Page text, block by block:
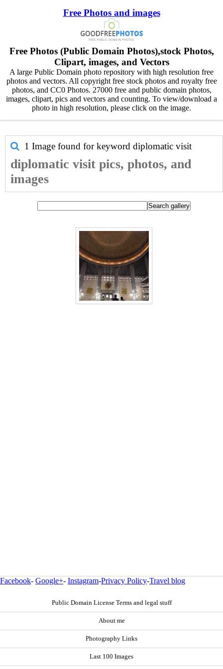
Free Photos and images
Free Photos (Public Domain Photos),stock Photos,
Clipart, images, and Vectors
A large Public Domain photo repository with high resolution free
photos and vectors. All copyright free stock photos and royalty free
photos, and CC0 Photos. 27000 free and public domain photos,
images, clipart, pics and vectors and counting. To view/download a
photo in high resolution, please click on the image.
1 Image found for keyword diplomatic visit
diplomatic visit pics, photos, and
images
Facebook- Google+- Instagram-Privacy Policy-Travel blog
Public Domain License Terms and legal stuff
About me
Photography Links
Last 100 Images